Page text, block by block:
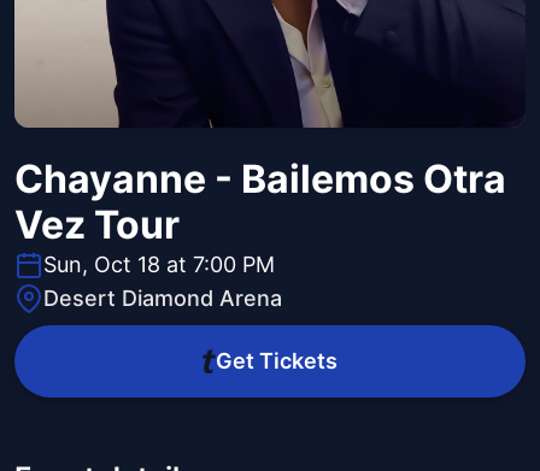
Chayanne - Bailemos Otra
Vez Tour
Sun, Oct 18 at 7:00 PM
Desert Diamond Arena
Get Tickets